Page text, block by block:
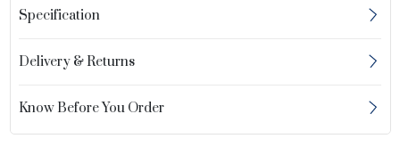
Specification
Delivery & Returns
Know Before You Order